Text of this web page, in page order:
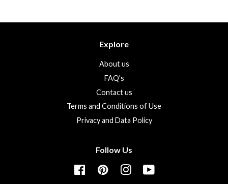
Explore
About us
FAQ's
Contact us
Terms and Conditions of Use
Privacy and Data Policy
Follow Us
FacebookPinterestInstagram